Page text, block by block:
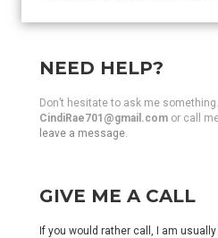
NEED HELP?
Don’t hesitate to ask me
CindiRae701@gmail.com or call
leave a message
GIVE ME A CALL
If you would rather call, I am